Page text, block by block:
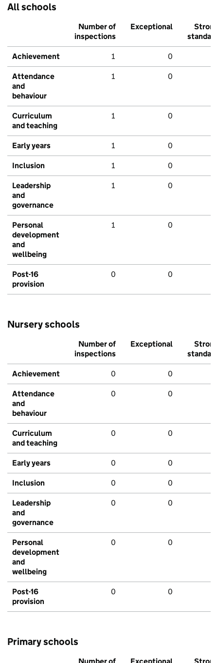
All schools
Number of
inspections
Exceptional
Strong
standard
Achievement 1 0
Attendance
and
behaviour
1 0
Curriculum
and teaching
1 0
Early years 1 0
Inclusion 1 0
Leadership
and
governance
1 0
Personal
development
and
wellbeing
1 0
Post-16
provision
0 0
Nursery schools
Number of
inspections
Exceptional
Strong
standard
Achievement 0 0
Attendance
and
behaviour
0 0
Curriculum
and teaching
0 0
Early years 0 0
Inclusion 0 0
Leadership
and
governance
0 0
Personal
development
and
wellbeing
0 0
Post-16
provision
0 0
Primary schools
Number of
Exceptional
Strong